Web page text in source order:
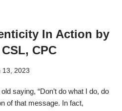
In Action by
CPC
13, 2023
saying, “Don’t do what I do, do
of that message. In fact,